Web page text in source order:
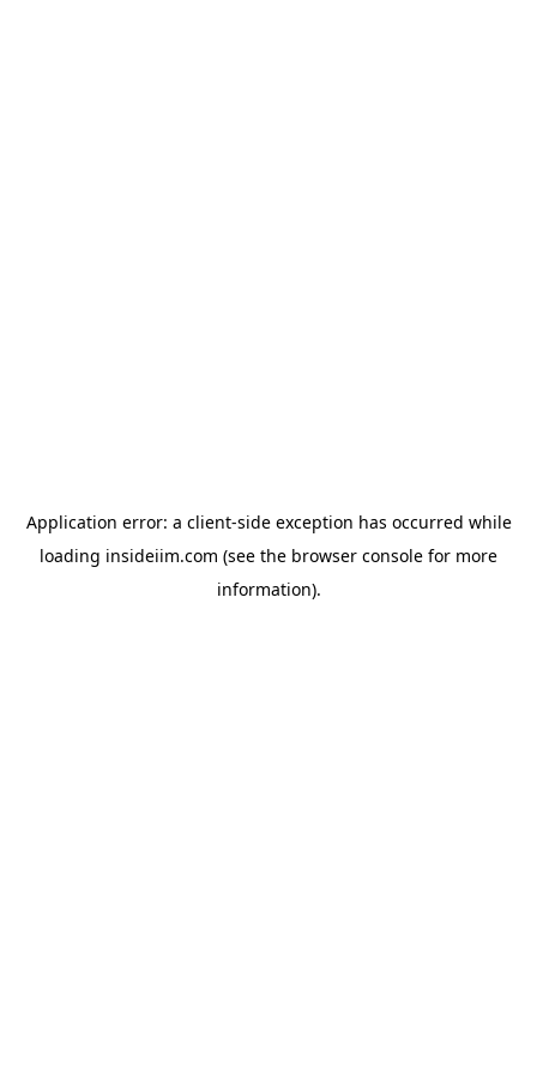
Application error: a client-side exception has occurred while
loading insideiim.com (see the browser console for more
information).